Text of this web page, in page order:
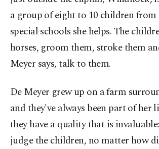
a group of eight to 10 children from
special schools she helps. The
horses, groom them, stroke them
Meyer says, talk to them.
De Meyer grew up on a farm
and they've always been part of her
they have a quality that is
judge the children, no matter how